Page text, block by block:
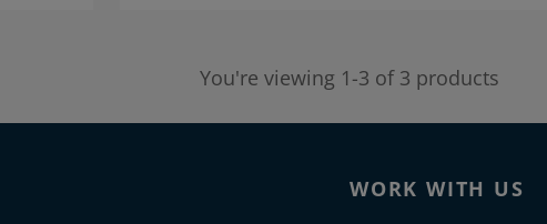
You're viewing 1-3 of 3 products
WORK WITH US